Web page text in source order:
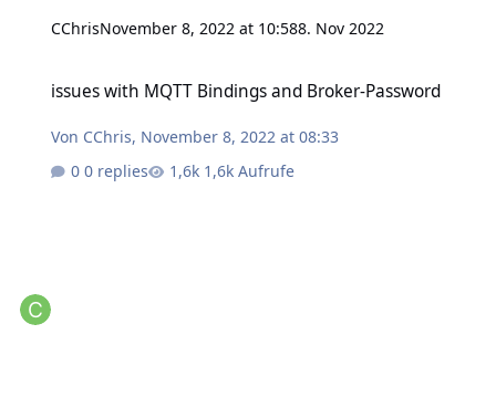
CChrisNovember 8, 2022 at 10:588. Nov 2022
issues with MQTT Bindings and Broker-Password
Von CChris, November 8, 2022 at 08:33
0 replies
1,6k Aufrufe